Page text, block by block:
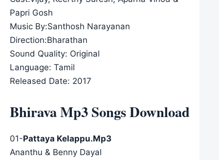
Papri Gosh
Music By:Santhosh Narayanan
Direction:Bharathan
Sound Quality: Original
Language: Tamil
Released Date: 2017
Bhirava Mp3 Songs Download
01-Pattaya Kelappu.Mp3
Ananthu & Benny Dayal